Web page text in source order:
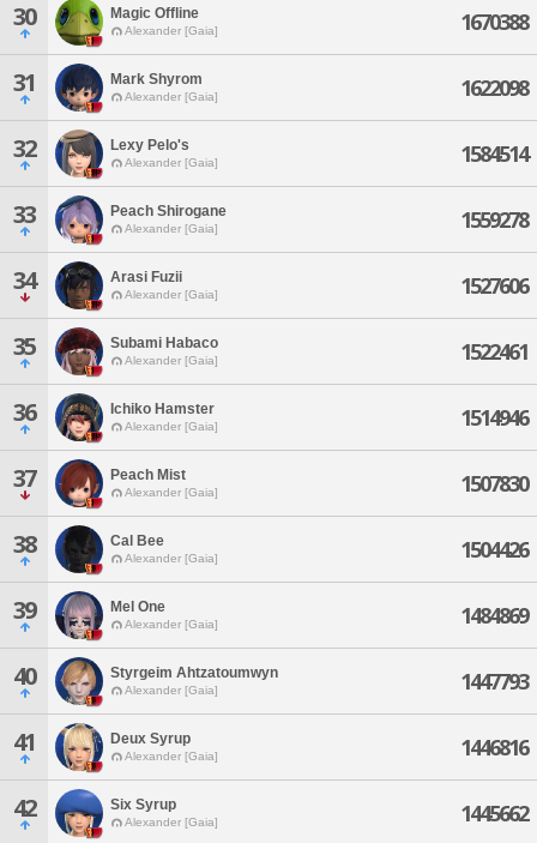
30 Magic Offline
Alexander [Gaia] 1670388
31 Mark Shyrom
Alexander [Gaia] 1622098
32 Lexy Pelo's
Alexander [Gaia] 1584514
33 Peach Shirogane
Alexander [Gaia] 1559278
34 Arasi Fuzii
Alexander [Gaia] 1527606
35 Subami Habaco
Alexander [Gaia] 1522461
36 Ichiko Hamster
Alexander [Gaia] 1514946
37 Peach Mist
Alexander [Gaia] 1507830
38 Cal Bee
Alexander [Gaia] 1504426
39 Mel One
Alexander [Gaia] 1484869
40 Styrgeim Ahtzatoumwyn
Alexander [Gaia] 1447793
41 Deux Syrup
Alexander [Gaia] 1446816
42 Six Syrup
Alexander [Gaia] 1445662